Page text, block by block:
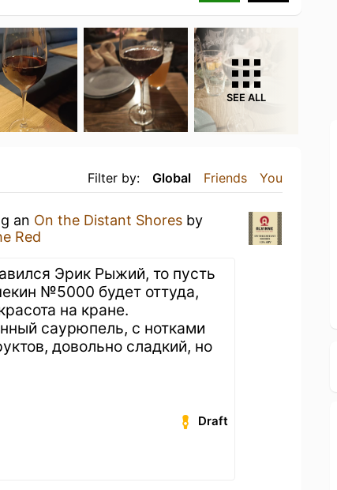
SEE ALL
Filter by: Global Friends You
an On the Distant Shores by
Red
Эрик Рыжий, то пусть
№5000 будет оттуда,
на кране.
саурюпель, с нотками
довольно сладкий, но
Draft